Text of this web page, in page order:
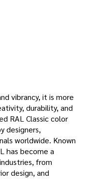
vibrancy, it is more
durability, and
RAL Classic color
designers,
worldwide. Known
has become a
from
design, and